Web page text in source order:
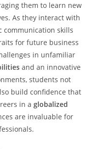
them to learn new
As they interact with
communication skills
for future business
in unfamiliar
and an innovative
students not
build confidence that
in aglobalized
are invaluable for